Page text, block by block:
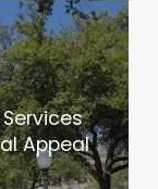
Appeal